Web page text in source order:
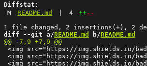
Diffstat:
M
README.md 4 ++--
diff --git a/README.md b/README.md
<img src="https://img.shields.io/
<img src="https://img.shields.io/